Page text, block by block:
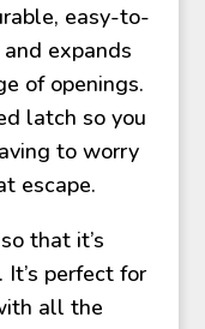
easy-to-
expands
of openings.
latch so you
to worry
escape.
that it’s
perfect for
all the